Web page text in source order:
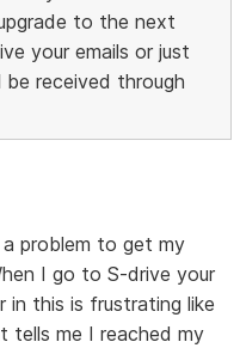
to the next
your emails or just
be received through
problem to get my
I go to S-drive your
in this is frustrating like
tells me I reached my